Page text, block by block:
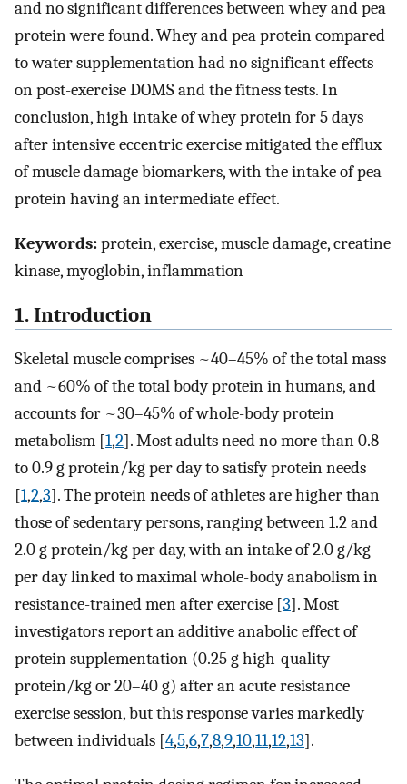
and no significant differences between whey and pea
protein were found. Whey and pea protein compared
to water supplementation had no significant effects
on post-exercise DOMS and the fitness tests. In
conclusion, high intake of whey protein for 5 days
after intensive eccentric exercise mitigated the efflux
of muscle damage biomarkers, with the intake of pea
protein having an intermediate effect.
Keywords:protein, exercise, muscle damage, creatine
kinase, myoglobin, inflammation
1. Introduction
Skeletal muscle comprises ~40–45% of the total mass
and ~60% of the total body protein in humans, and
accounts for ~30–45% of whole-body protein
metabolism [1,2]. Most adults need no more than 0.8
to 0.9 g protein/kg per day to satisfy protein needs
[1,2,3]. The protein needs of athletes are higher than
those of sedentary persons, ranging between 1.2 and
2.0 g protein/kg per day, with an intake of 2.0 g/kg
per day linked to maximal whole-body anabolism in
resistance-trained men after exercise [3]. Most
investigators report an additive anabolic effect of
protein supplementation (0.25 g high-quality
protein/kg or 20–40 g) after an acute resistance
exercise session, but this response varies markedly
between individuals [4,5,6,7,8,9,10,11,12,13].